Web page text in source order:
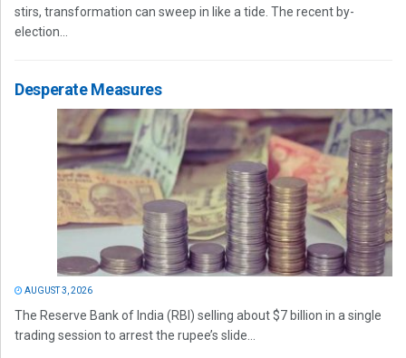
stirs, transformation can sweep in like a tide. The recent by-
election...
Desperate Measures
AUGUST 3, 2026
The Reserve Bank of India (RBI) selling about $7 billion in a single
trading session to arrest the rupee’s slide...